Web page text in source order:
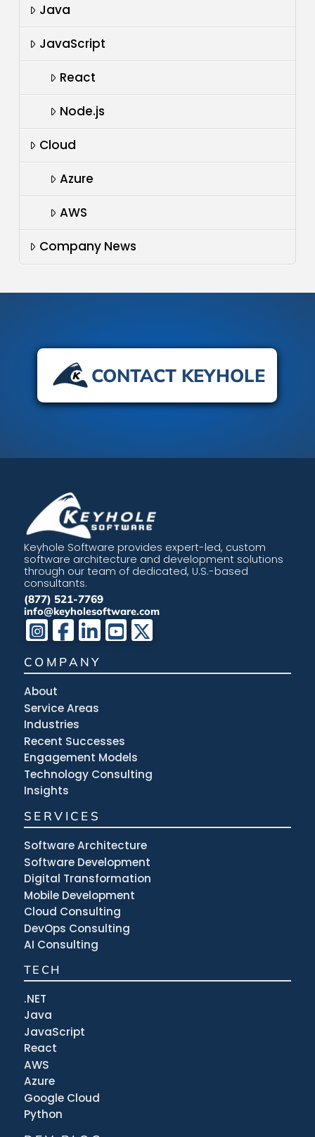
Java
JavaScript
React
Node.js
Cloud
Azure
AWS
Company News
CONTACT KEYHOLE
Keyhole Software provides expert-led, custom
software architecture and development solutions
through our team of dedicated, U.S.-based
consultants.
(877) 521-7769
info@keyholesoftware.com
COMPANY
About
Service Areas
Industries
Recent Successes
Engagement Models
Technology Consulting
Insights
SERVICES
Software Architecture
Software Development
Digital Transformation
Mobile Development
Cloud Consulting
DevOps Consulting
AI Consulting
TECH
.NET
Java
JavaScript
React
AWS
Azure
Google Cloud
Python